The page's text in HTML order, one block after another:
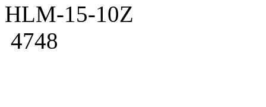
HLM-15-10Z
4748